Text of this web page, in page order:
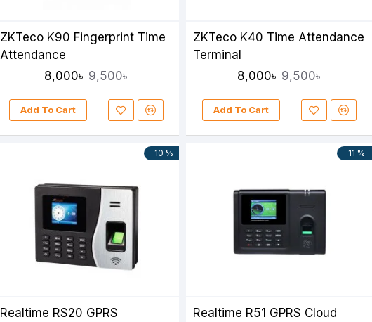
ZKTeco K90 Fingerprint Time
Attendance
8,000৳ 9,500৳
Add To Cart
ZKTeco K40 Time Attendance
Terminal
8,000৳ 9,500৳
Add To Cart
-10 %
Realtime RS20 GPRS
-11 %
Realtime R51 GPRS Cloud